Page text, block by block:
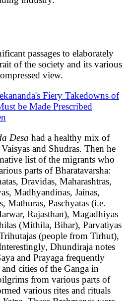
passages to elaborately
of the society and its various
view.
Fiery Takedowns of
be Made Prescribed
Desa had a healthy mix of
and Shudras. Then he
list of the migrants who
parts of Bharatavarsha:
Dravidas, Maharashtras,
Madhyandinas, Jainas,
Mathuras, Paschyatas (i.e.
Rajasthan), Magadhiyas
(Mithila, Bihar), Parvatiyas
(people from Tirhut),
Dhundiraja notes
and Prayaga frequently
cities of the Ganga in
from various parts of
various rites and rituals